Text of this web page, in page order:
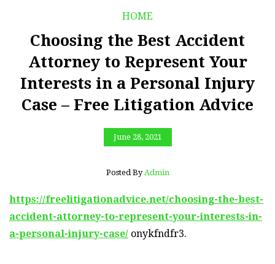
HOME
Choosing the Best Accident
Attorney to Represent Your
Interests in a Personal Injury
Case – Free Litigation Advice
June 28, 2021
Posted By Admin
https://freelitigationadvice.net/choosing-the-best-
accident-attorney-to-represent-your-interests-in-
a-personal-injury-case/ onykfndfr3.